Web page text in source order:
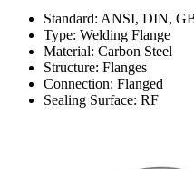
Standard: ANSI, DIN,
Type: Welding Flange
Material: Carbon Steel
Structure: Flanges
Connection: Flanged
Sealing Surface: RF